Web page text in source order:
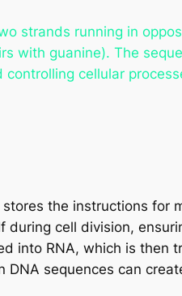
strands running in
with guanine). The
cellular
stores the instructions for
during cell division,
into RNA, which is then
DNA sequences can